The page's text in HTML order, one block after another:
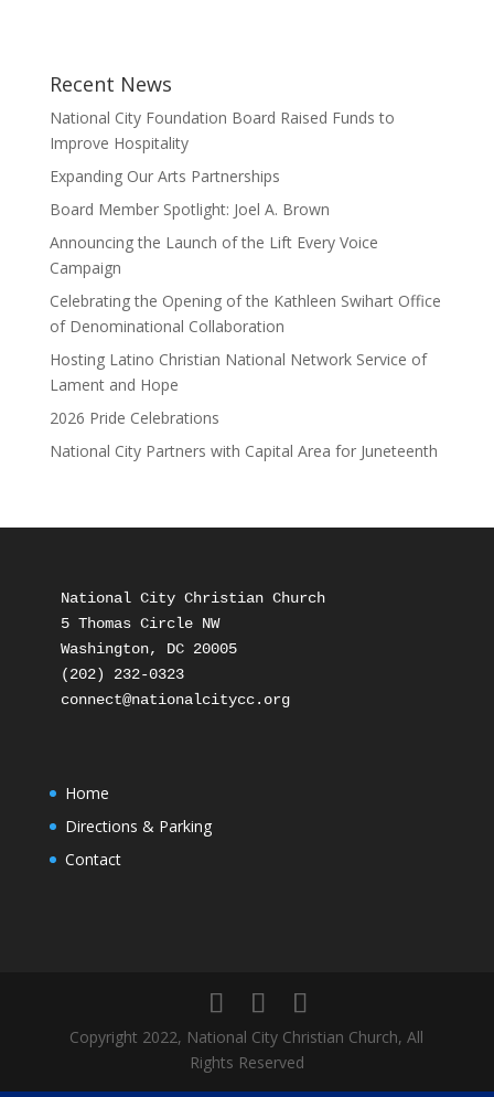
Recent News
National City Foundation Board Raised Funds to
Improve Hospitality
Expanding Our Arts Partnerships
Board Member Spotlight: Joel A. Brown
Announcing the Launch of the Lift Every Voice
Campaign
Celebrating the Opening of the Kathleen Swihart Office
of Denominational Collaboration
Hosting Latino Christian National Network Service of
Lament and Hope
2026 Pride Celebrations
National City Partners with Capital Area for Juneteenth
National City Christian Church
5 Thomas Circle NW
Washington, DC 20005
(202) 232-0323
connect@nationalcitycc.org
Home
Directions & Parking
Contact
Copyright 2022, National City Christian Church, All
Rights Reserved